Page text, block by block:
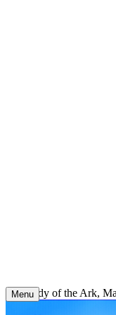
Our Lady of the Ark,
Menu